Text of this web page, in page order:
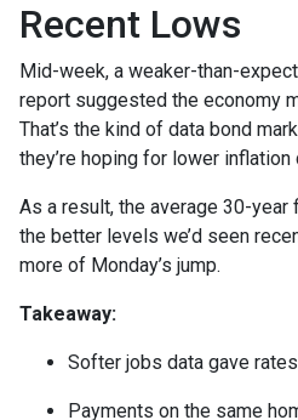
Recent Lows
Mid-week, a weaker-than-
report suggested the economy
That’s the kind of data bond
they’re hoping for lower inflation
As a result, the average 30-
the better levels we’d seen
more of Monday’s jump.
Takeaway:
Softer jobs data gave
Payments on the same